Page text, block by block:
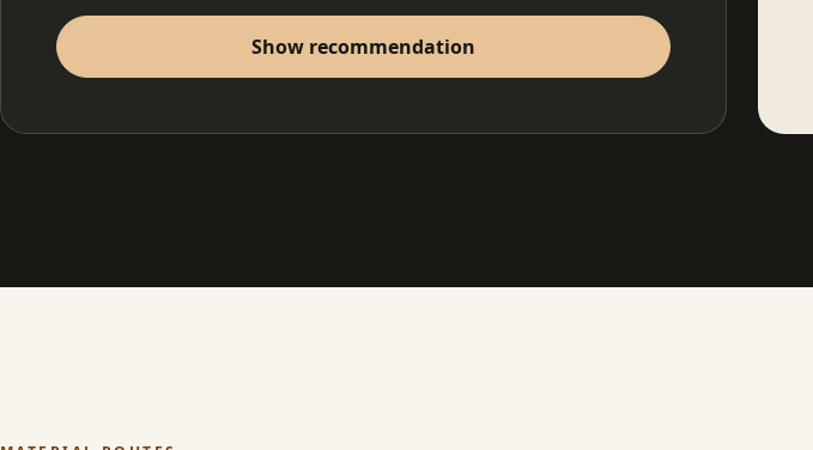
Show recommendation